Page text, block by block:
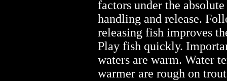
factors under the
handling and release.
releasing fish improves
Play fish quickly.
waters are warm. Water
warmer are rough on